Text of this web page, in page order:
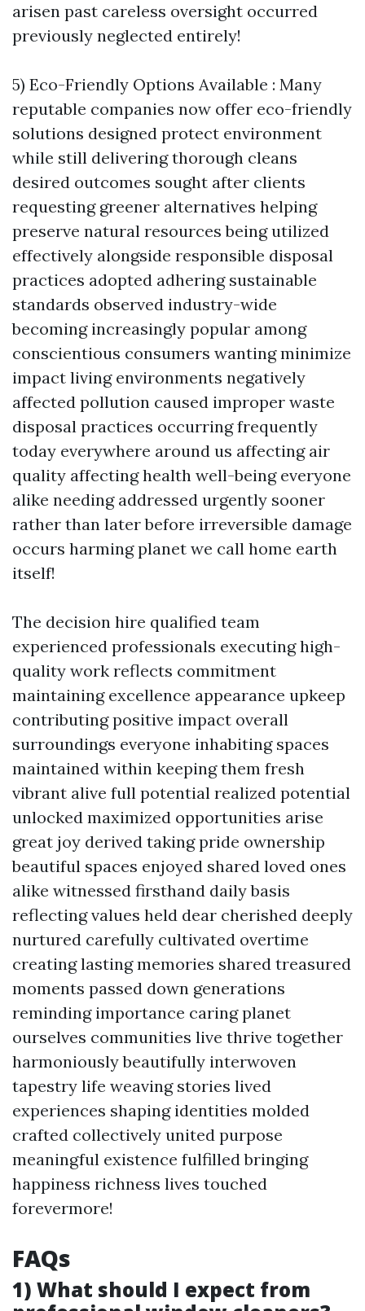
arisen past careless oversight occurred
previously neglected entirely!
5) Eco-Friendly Options Available : Many
reputable companies now offer eco-friendly
solutions designed protect environment
while still delivering thorough cleans
desired outcomes sought after clients
requesting greener alternatives helping
preserve natural resources being utilized
effectively alongside responsible disposal
practices adopted adhering sustainable
standards observed industry-wide
becoming increasingly popular among
conscientious consumers wanting minimize
impact living environments negatively
affected pollution caused improper waste
disposal practices occurring frequently
today everywhere around us affecting air
quality affecting health well-being everyone
alike needing addressed urgently sooner
rather than later before irreversible damage
occurs harming planet we call home earth
itself!
The decision hire qualified team
experienced professionals executing high-
quality work reflects commitment
maintaining excellence appearance upkeep
contributing positive impact overall
surroundings everyone inhabiting spaces
maintained within keeping them fresh
vibrant alive full potential realized potential
unlocked maximized opportunities arise
great joy derived taking pride ownership
beautiful spaces enjoyed shared loved ones
alike witnessed firsthand daily basis
reflecting values held dear cherished deeply
nurtured carefully cultivated overtime
creating lasting memories shared treasured
moments passed down generations
reminding importance caring planet
ourselves communities live thrive together
harmoniously beautifully interwoven
tapestry life weaving stories lived
experiences shaping identities molded
crafted collectively united purpose
meaningful existence fulfilled bringing
happiness richness lives touched
forevermore!
FAQs
1) What should I expect from